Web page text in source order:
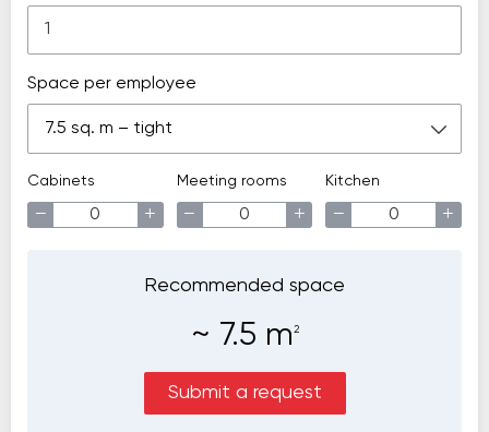
Space per employee
7.5 sq. m – tight
Cabinets
− +
Meeting rooms
− +
Kitchen
− +
Recommended space
~ 7.5 m 2
Submit a request